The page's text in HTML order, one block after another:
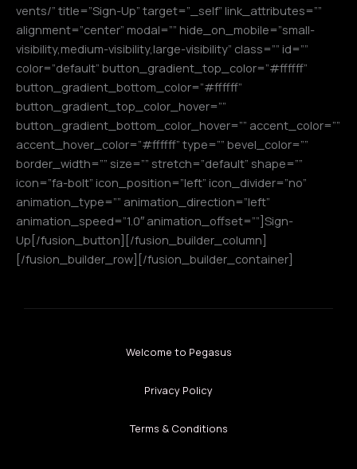
vents/” title=”Sign-Up” target=”_self” link_attributes=””
alignment=”center” modal=”” hide_on_mobile=”small-
visibility,medium-visibility,large-visibility” class=”” id=””
color=”default” button_gradient_top_color=”#ffffff”
button_gradient_bottom_color=”#ffffff”
button_gradient_top_color_hover=””
button_gradient_bottom_color_hover=”” accent_color=””
accent_hover_color=”#ffffff” type=”” bevel_color=””
border_width=”” size=”” stretch=”default” shape=””
icon=”fa-bolt” icon_position=”left” icon_divider=”no”
animation_type=”” animation_direction=”left”
animation_speed=”1.0″ animation_offset=””]Sign-
Up[/fusion_button][/fusion_builder_column]
[/fusion_builder_row][/fusion_builder_container]
Welcome to Pegasus
Privacy Policy
Terms & Conditions